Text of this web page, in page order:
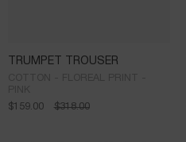
TRUMPET TROUSER
$318.00
$159.00